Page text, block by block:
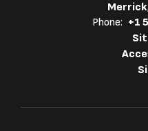
Phone: +1